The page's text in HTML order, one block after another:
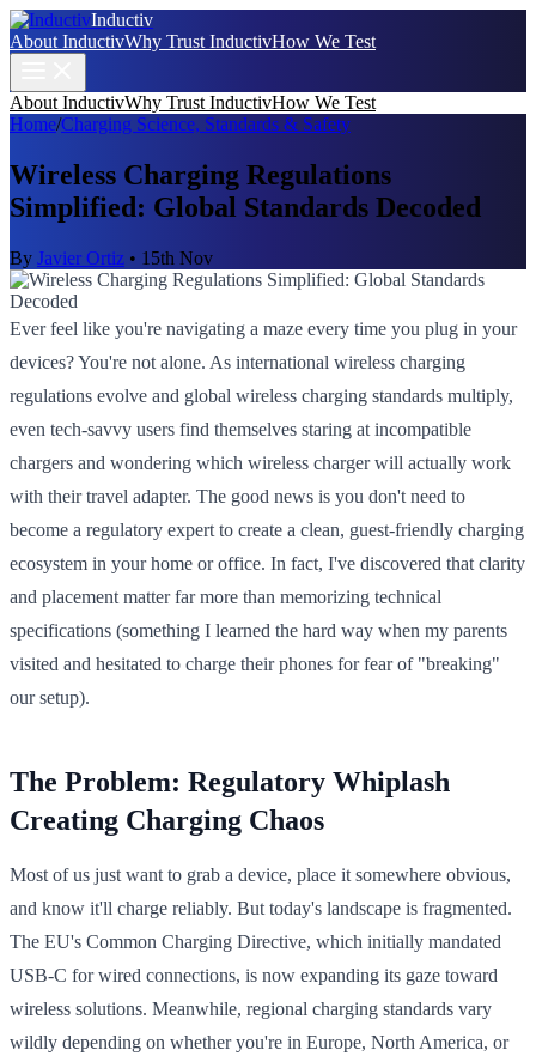
Inductiv
About InductivWhy Trust InductivHow We Test
About InductivWhy Trust InductivHow We Test
Home/Charging Science, Standards & Safety
Wireless Charging Regulations
Simplified: Global Standards Decoded
By Javier Ortiz • 15th Nov
Ever feel like you're navigating a maze every time you plug in your
devices? You're not alone. As international wireless charging
regulations evolve and global wireless charging standards multiply,
even tech-savvy users find themselves staring at incompatible
chargers and wondering which wireless charger will actually work
with their travel adapter. The good news is you don't need to
become a regulatory expert to create a clean, guest-friendly charging
ecosystem in your home or office. In fact, I've discovered that clarity
and placement matter far more than memorizing technical
specifications (something I learned the hard way when my parents
visited and hesitated to charge their phones for fear of "breaking"
our setup).
The Problem: Regulatory Whiplash
Creating Charging Chaos
Most of us just want to grab a device, place it somewhere obvious,
and know it'll charge reliably. But today's landscape is fragmented.
The EU's Common Charging Directive, which initially mandated
USB-C for wired connections, is now expanding its gaze toward
wireless solutions. Meanwhile, regional charging standards vary
wildly depending on whether you're in Europe, North America, or